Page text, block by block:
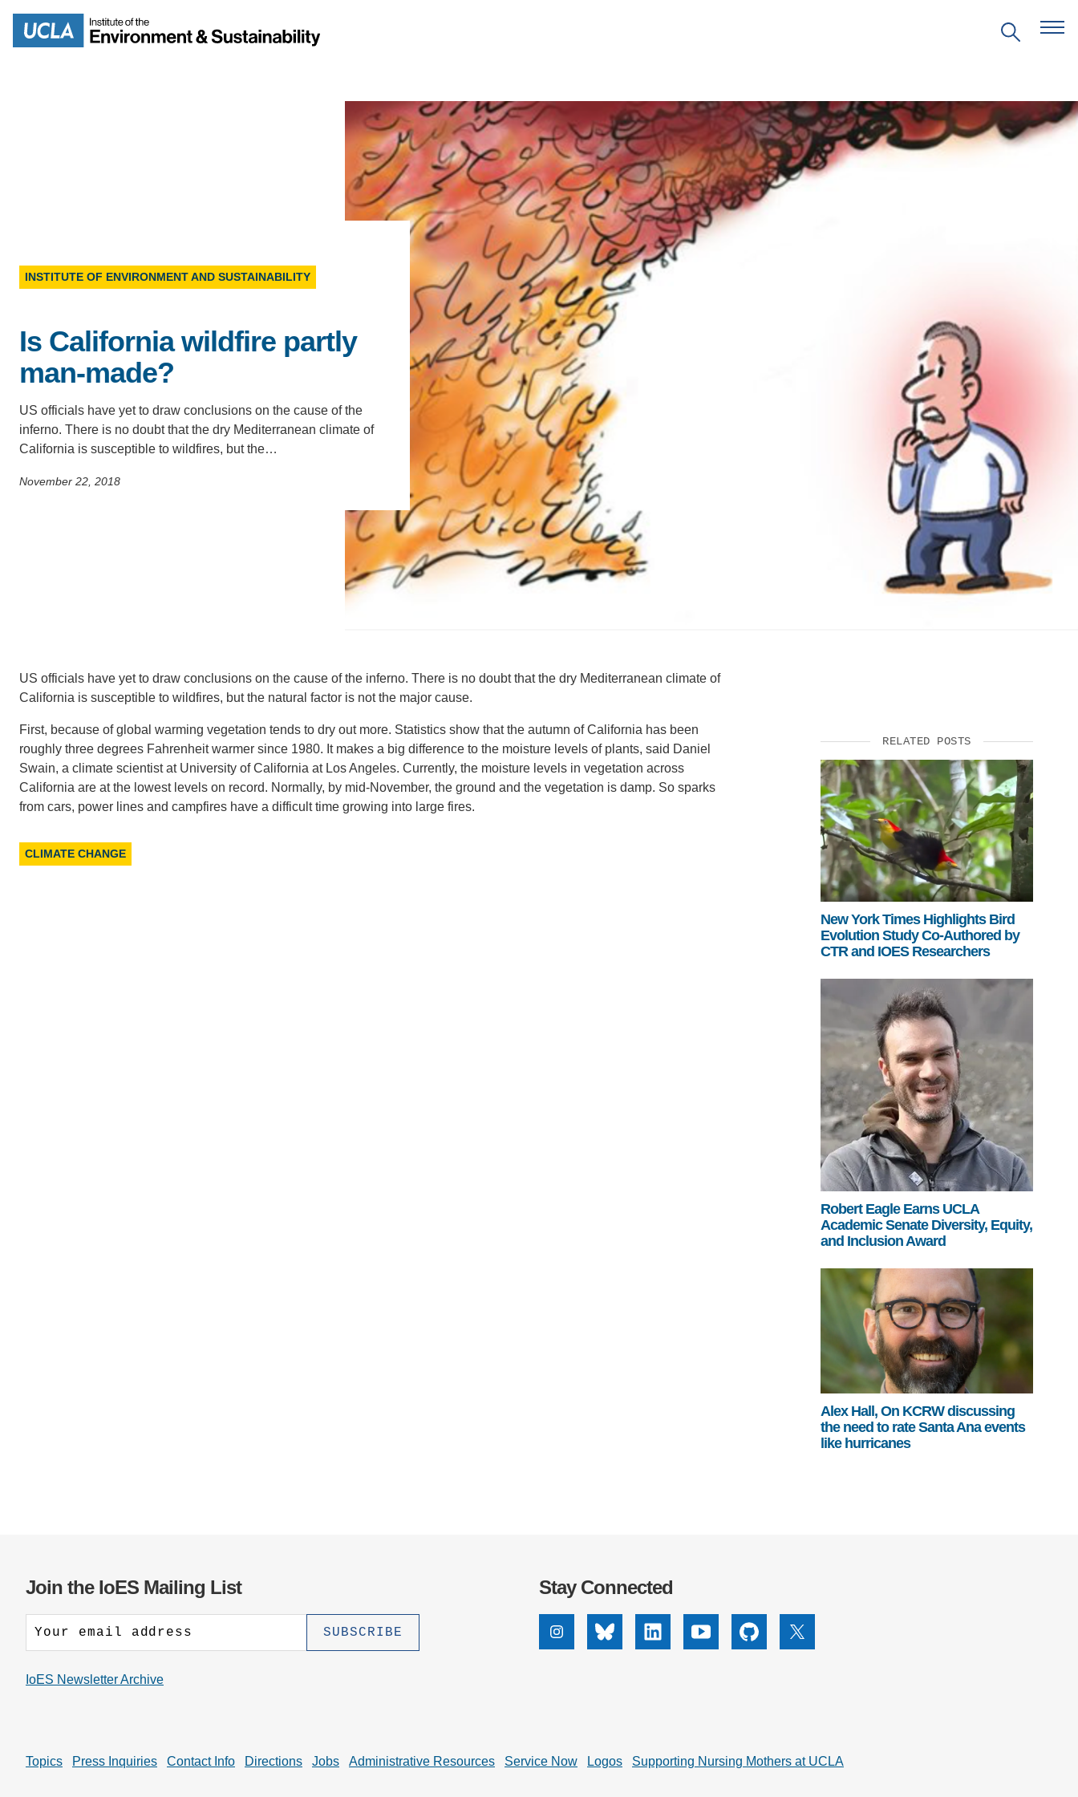
main
Search
IOES NEWSROOM
ACCOMPLISHMENTS
CONTACT INFORMATION
ENVIRONMENTAL EDUCATION IN
THE ANTHROPOCENE
B.S. IN ENVIRONMENTAL SCIENCE
MINOR IN ENVIRONMENTAL
SYSTEMS AND SOCIETY
D.ENV. IN ENVIRONMENTAL
SCIENCE AND ENGINEERING
PH.D. IN ENVIRONMENT AND
SUSTAINABILITY
LEADERS IN SUSTAINABILITY
GRADUATE CERTIFICATE
TOPICS
CENTERS
FIELD SITES
SUPPORT US
INSTITUTE OF ENVIRONMENT AND SUSTAINABILITY
Is California wildfire partly
man-made?
US officials have yet to draw conclusions on the cause of the
inferno. There is no doubt that the dry Mediterranean climate of
California is susceptible to wildfires, but the…
November 22, 2018
US officials have yet to draw conclusions on the cause of the inferno. There is no doubt that the dry Mediterranean climate of
California is susceptible to wildfires, but the natural factor is not the major cause.
First, because of global warming vegetation tends to dry out more. Statistics show that the autumn of California has been
roughly three degrees Fahrenheit warmer since 1980. It makes a big difference to the moisture levels of plants, said Daniel
Swain, a climate scientist at University of California at Los Angeles. Currently, the moisture levels in vegetation across
California are at the lowest levels on record. Normally, by mid-November, the ground and the vegetation is damp. So sparks
from cars, power lines and campfires have a difficult time growing into large fires.
CLIMATE CHANGE
RELATED POSTS
New York Times Highlights Bird
Evolution Study Co-Authored by
CTR and IOES Researchers
Robert Eagle Earns UCLA
Academic Senate Diversity, Equity,
and Inclusion Award
Alex Hall, On KCRW discussing
the need to rate Santa Ana events
like hurricanes
Join the IoES Mailing List
IoES Newsletter Archive
Stay Connected
InstagramBlueskyLinkedinYoutubeGithub X
Topics Press Inquiries Contact Info Directions Jobs Administrative Resources Service Now Logos Supporting Nursing Mothers at UCLA